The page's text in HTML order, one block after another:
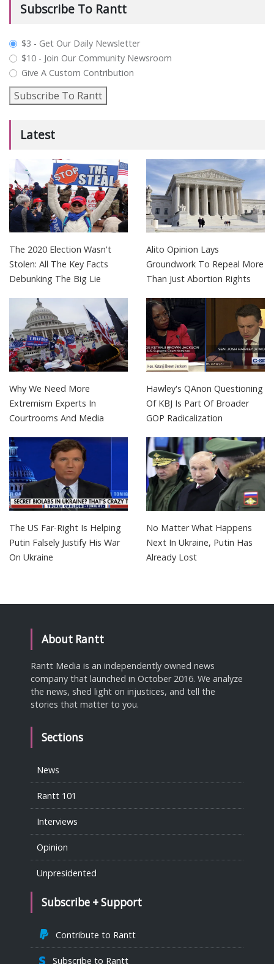
Subscribe To Rantt
plan_select
$3 - Get Our Daily Newsletter
$10 - Join Our Community Newsroom
Give A Custom Contribution
Subscribe To Rantt
Latest
The 2020 Election Wasn't
Stolen: All The Key Facts
Debunking The Big Lie
Alito Opinion Lays
Groundwork To Repeal More
Than Just Abortion Rights
Why We Need More
Extremism Experts In
Courtrooms And Media
Hawley's QAnon Questioning
Of KBJ Is Part Of Broader
GOP Radicalization
The US Far-Right Is Helping
Putin Falsely Justify His War
On Ukraine
No Matter What Happens
Next In Ukraine, Putin Has
Already Lost
About Rantt
Rantt Media is an independently owned news
company that launched in October 2016. We analyze
the news, shed light on injustices, and tell the
stories that matter to you.
Sections
News
Rantt 101
Interviews
Opinion
Unpresidented
Subscribe + Support
Contribute to Rantt
Subscribe to Rantt